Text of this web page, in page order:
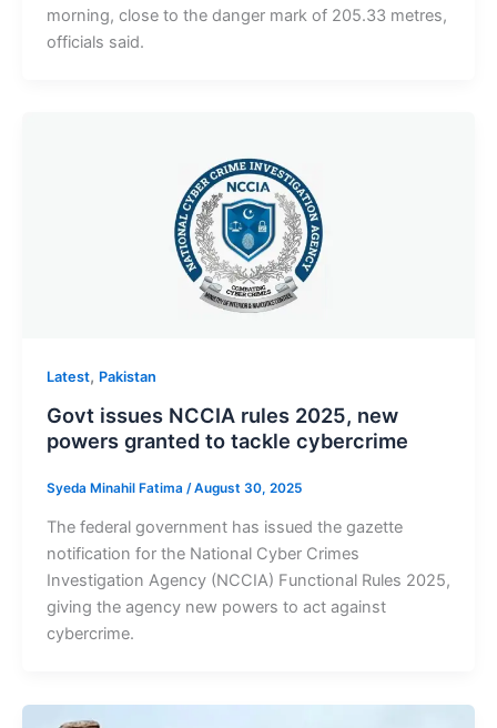
morning, close to the danger mark of 205.33 metres,
officials said.
Latest, Pakistan
Govt issues NCCIA rules 2025, new
powers granted to tackle cybercrime
Syeda Minahil Fatima /August 30, 2025
The federal government has issued the gazette
notification for the National Cyber Crimes
Investigation Agency (NCCIA) Functional Rules 2025,
giving the agency new powers to act against
cybercrime.